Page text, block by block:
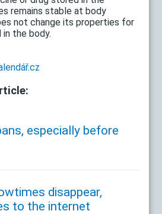
remains stable at body
not change its properties for
the body.
especially before
disappear,
to the internet